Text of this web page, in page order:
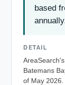
based
DETAIL
Batemans
of May